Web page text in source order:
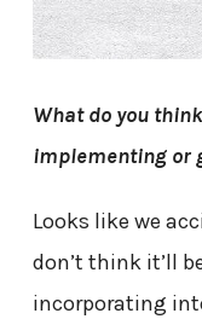
What do you
implementing or
Looks like we
don’t think it’ll
incorporating